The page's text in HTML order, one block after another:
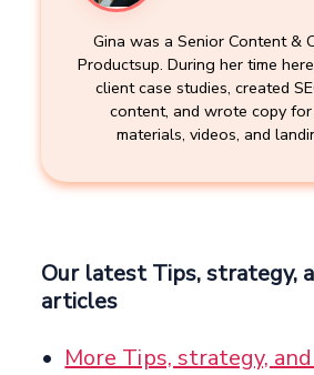
Gina was a Senior Content &
Productsup. During her time
client case studies, created
content, and wrote copy
materials, videos, and
Our latest Tips, strategy,
articles
More Tips, strategy,